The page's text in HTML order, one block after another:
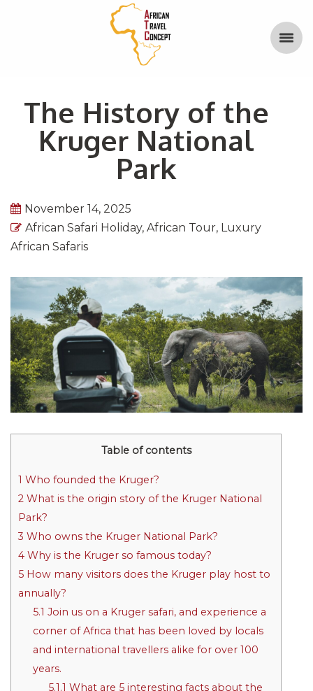
The History of the
Kruger National
Park
November 14, 2025
African Safari Holiday, African Tour, Luxury
African Safaris
Table of contents
1 Who founded the Kruger?
2 What is the origin story of the Kruger National
Park?
3 Who owns the Kruger National Park?
4 Why is the Kruger so famous today?
5 How many visitors does the Kruger play host to
annually?
5.1 Join us on a Kruger safari, and experience a
corner of Africa that has been loved by locals
and international travellers alike for over 100
years.
5.1.1 What are 5 interesting facts about the